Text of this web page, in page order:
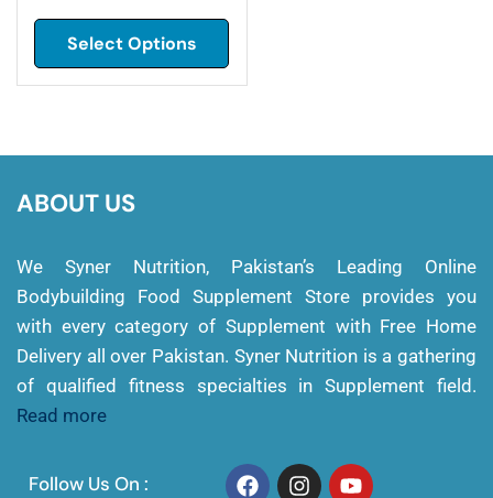
Select Options
ABOUT US
We Syner Nutrition, Pakistan’s Leading Online
Bodybuilding Food Supplement Store provides you
with every category of Supplement with Free Home
Delivery all over Pakistan. Syner Nutrition is a gathering
of qualified fitness specialties in Supplement field.
Read more
Follow Us On :